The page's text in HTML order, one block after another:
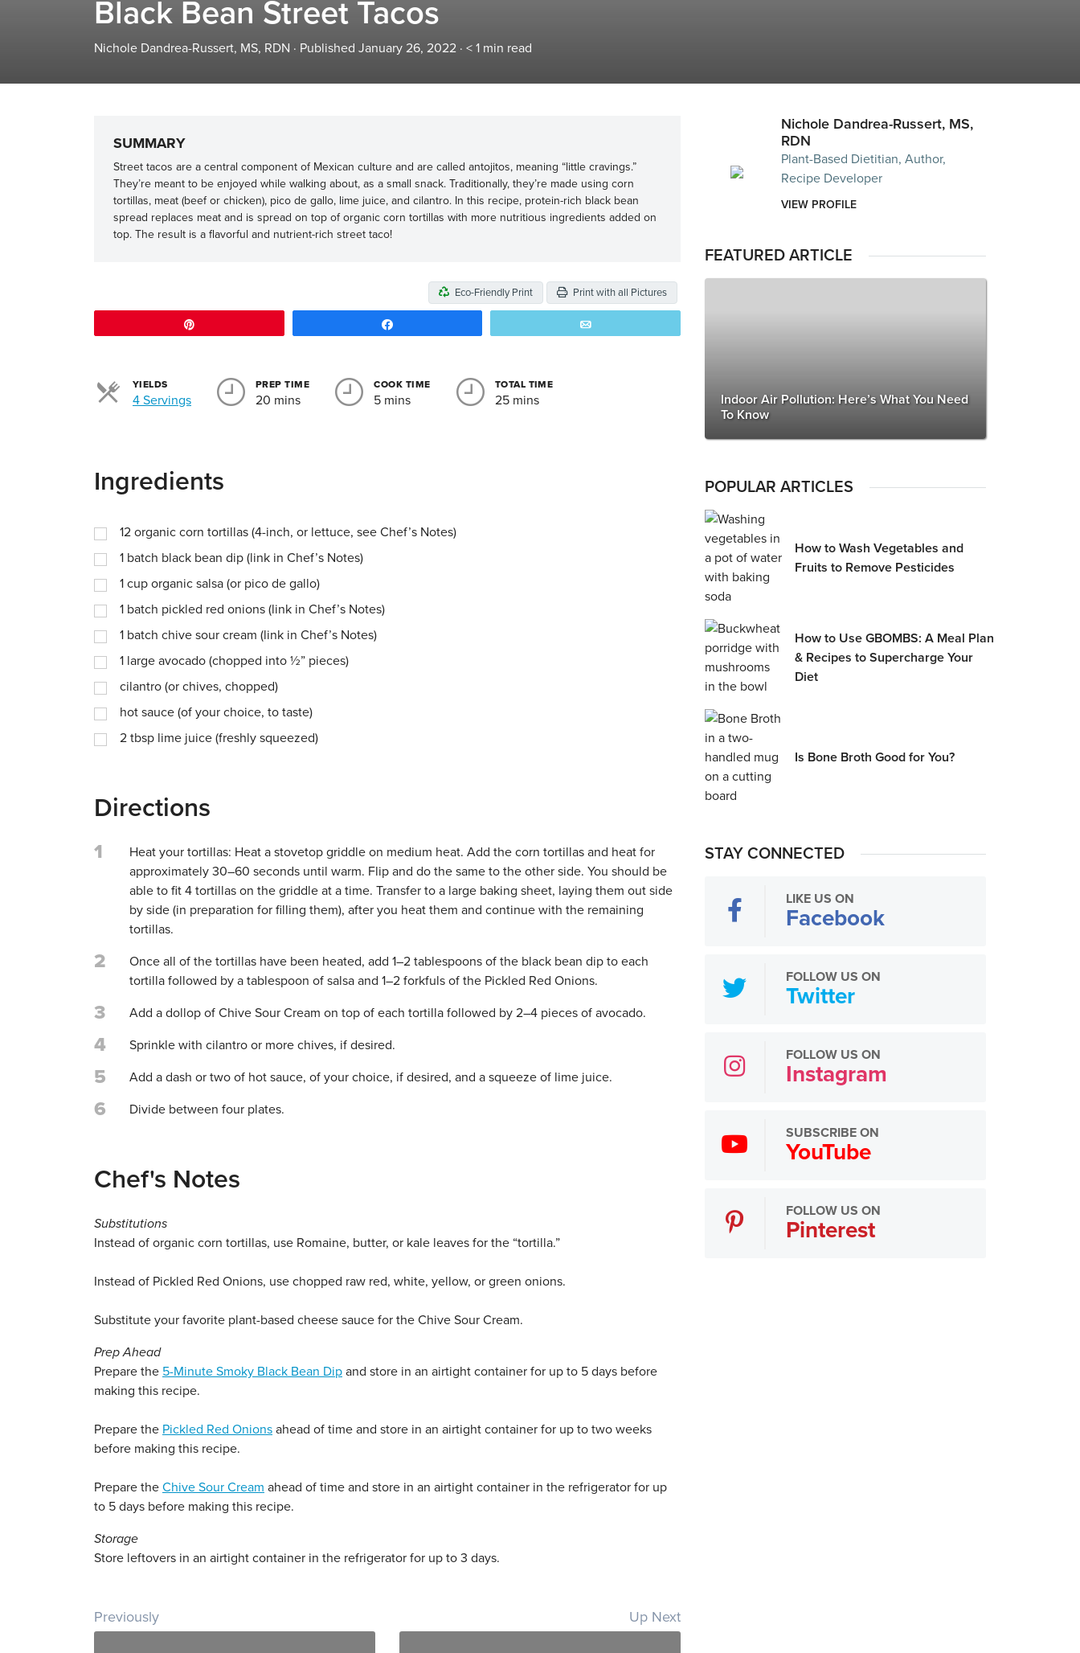
Black Bean Street Tacos
Nichole Dandrea-Russert, MS, RDN · Published January 26, 2022 · < 1 min read
SUMMARY
Street tacos are a central component of Mexican culture and are called antojitos, meaning “little cravings.”
They’re meant to be enjoyed while walking about, as a small snack. Traditionally, they’re made using corn
tortillas, meat (beef or chicken), pico de gallo, lime juice, and cilantro. In this recipe, protein-rich black bean
spread replaces meat and is spread on top of organic corn tortillas with more nutritious ingredients added on
top. The result is a flavorful and nutrient-rich street taco!
Eco-Friendly Print Print with all Pictures
YIELDS
4 ServingsServings
PREP TIME
20 mins
COOK TIME
5 mins
TOTAL TIME
25 mins
Ingredients
12 organic corn tortillas (4-inch, or lettuce, see Chef’s Notes)
1 batch black bean dip (link in Chef’s Notes)
1 cup organic salsa (or pico de gallo)
1 batch pickled red onions (link in Chef’s Notes)
1 batch chive sour cream (link in Chef’s Notes)
1 large avocado (chopped into ½” pieces)
cilantro (or chives, chopped)
hot sauce (of your choice, to taste)
2 tbsp lime juice (freshly squeezed)
Directions
1
Heat your tortillas: Heat a stovetop griddle on medium heat. Add the corn tortillas and heat for
approximately 30–60 seconds until warm. Flip and do the same to the other side. You should be
able to fit 4 tortillas on the griddle at a time. Transfer to a large baking sheet, laying them out side
by side (in preparation for filling them), after you heat them and continue with the remaining
tortillas.
2
Once all of the tortillas have been heated, add 1–2 tablespoons of the black bean dip to each
tortilla followed by a tablespoon of salsa and 1–2 forkfuls of the Pickled Red Onions.
3 Add a dollop of Chive Sour Cream on top of each tortilla followed by 2–4 pieces of avocado.
4 Sprinkle with cilantro or more chives, if desired.
5 Add a dash or two of hot sauce, of your choice, if desired, and a squeeze of lime juice.
6 Divide between four plates.
Chef's Notes
Substitutions
Instead of organic corn tortillas, use Romaine, butter, or kale leaves for the “tortilla.”
Instead of Pickled Red Onions, use chopped raw red, white, yellow, or green onions.
Substitute your favorite plant-based cheese sauce for the Chive Sour Cream.
Prep Ahead
Prepare the 5-Minute Smoky Black Bean Dip and store in an airtight container for up to 5 days before
making this recipe.
Prepare the Pickled Red Onions ahead of time and store in an airtight container for up to two weeks
before making this recipe.
Prepare the Chive Sour Cream ahead of time and store in an airtight container in the refrigerator for up
to 5 days before making this recipe.
Storage
Store leftovers in an airtight container in the refrigerator for up to 3 days.
Post navigation
Previously Up Next
Nichole Dandrea-Russert, MS,
RDN
Plant-Based Dietitian, Author,
Recipe Developer
VIEW PROFILE
FEATURED ARTICLE
Indoor Air Pollution: Here’s What You Need
To Know
POPULAR ARTICLES
How to Wash Vegetables and
Fruits to Remove Pesticides
How to Use GBOMBS: A Meal Plan
& Recipes to Supercharge Your
Diet
Is Bone Broth Good for You?
STAY CONNECTED
LIKE US ON
Facebook
FOLLOW US ON
Twitter
FOLLOW US ON
Instagram
SUBSCRIBE ON
YouTube
FOLLOW US ON
Pinterest